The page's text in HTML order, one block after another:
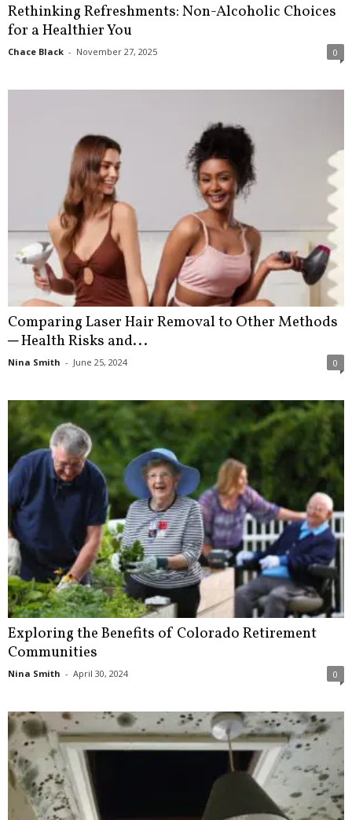
Rethinking Refreshments: Non-Alcoholic Choices
for a Healthier You
Chace Black - November 27, 2025 0
Comparing Laser Hair Removal to Other Methods
─ Health Risks and...
Nina Smith - June 25, 2024 0
Exploring the Benefits of Colorado Retirement
Communities
Nina Smith - April 30, 2024 0